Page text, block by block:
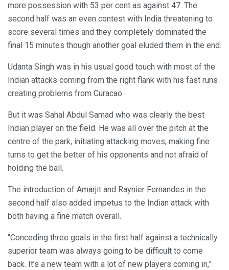
more possession with 53 per cent as against 47. The
second half was an even contest with India threatening to
score several times and they completely dominated the
final 15 minutes though another goal eluded them in the end.
Udanta Singh was in his usual good touch with most of the
Indian attacks coming from the right flank with his fast runs
creating problems from Curacao.
But it was Sahal Abdul Samad who was clearly the best
Indian player on the field. He was all over the pitch at the
centre of the park, initiating attacking moves, making fine
turns to get the better of his opponents and not afraid of
holding the ball.
The introduction of Amarjit and Raynier Fernandes in the
second half also added impetus to the Indian attack with
both having a fine match overall.
“Conceding three goals in the first half against a technically
superior team was always going to be difficult to come
back. It’s a new team with a lot of new players coming in,”